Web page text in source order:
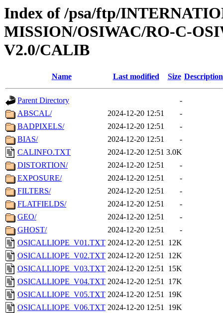
Index of /psa/ftp/
MISSION/OSIWAC/RO-C-
V2.0/CALIB
Name Last modified Size Description
Parent Directory
-
ABSCAL/
2024-12-20 12:51
-
BADPIXELS/
2024-12-20 12:51
-
BIAS/
2024-12-20 12:51
-
CALINFO.TXT
2024-12-20 12:51 3.0K
DISTORTION/
2024-12-20 12:51
-
EXPOSURE/
2024-12-20 12:51
-
FILTERS/
2024-12-20 12:51
-
FLATFIELDS/
2024-12-20 12:51
-
GEO/
2024-12-20 12:51
-
GHOST/
2024-12-20 12:51
-
OSICALLIOPE_V01.TXT 2024-12-20 12:51 12K
OSICALLIOPE_V02.TXT 2024-12-20 12:51 12K
OSICALLIOPE_V03.TXT 2024-12-20 12:51 15K
OSICALLIOPE_V04.TXT 2024-12-20 12:51 17K
OSICALLIOPE_V05.TXT 2024-12-20 12:51 19K
OSICALLIOPE_V06.TXT 2024-12-20 12:51 19K